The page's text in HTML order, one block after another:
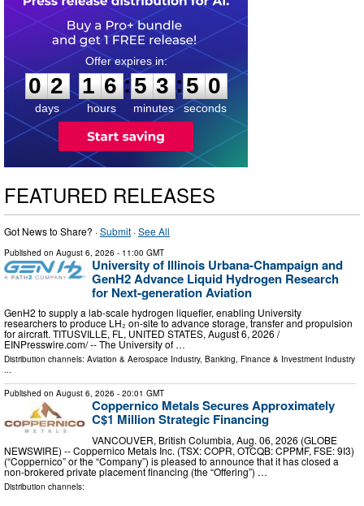
0
2
2
days
1
1
6
6
hours
:
5
5
3
3
minutes
:4
5
9
0
seconds
FEATURED RELEASES
Got News to Share? ·Submit ·See All
Published on August 6, 2026 - 11:00 GMT
University of Illinois Urbana-Champaign and
GenH2 Advance Liquid Hydrogen Research
for Next-generation Aviation
GenH2 to supply a lab-scale hydrogen liquefier, enabling University
researchers to produce LH₂ on-site to advance storage, transfer and propulsion
for aircraft. TITUSVILLE, FL, UNITED STATES, August 6, 2026 /⁨
EINPresswire.com⁩/ -- The University of …
Distribution channels: Aviation & Aerospace Industry, Banking, Finance & Investment Industry
...
Published on August 6, 2026 - 20:01 GMT
Coppernico Metals Secures Approximately
C$1 Million Strategic Financing
VANCOUVER, British Columbia, Aug. 06, 2026 (GLOBE
NEWSWIRE) -- Coppernico Metals Inc. (TSX: COPR, OTCQB: CPPMF, FSE: 9I3)
(“Coppernico” or the “Company”) is pleased to announce that it has closed a
non-brokered private placement financing (the “Offering”) …
Distribution channels: